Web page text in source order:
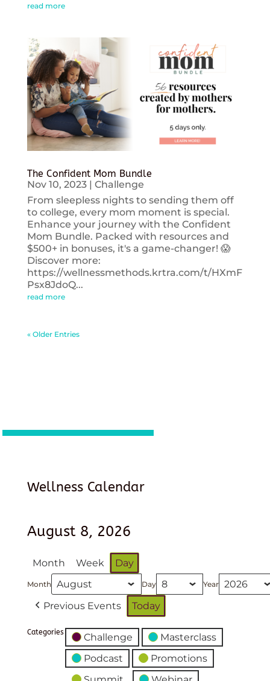
read more
The Confident Mom Bundle
Nov 10, 2023| Challenge
From sleepless nights to sending them off
to college, every mom moment is special.
Enhance your journey with the Confident
Mom Bundle. Packed with resources and
$500+ in bonuses, it's a game-changer! 😱
Discover more:
https://wellnessmethods.krtra.com/t/HXmF
Psx8JdoQ...
read more
« Older Entries
Wellness Calendar
August 8, 2026
Month Week Day
Month Day Year
Previous Events Today
Categories Challenge
Masterclass
Podcast
Promotions